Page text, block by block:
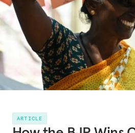
ARTICLE